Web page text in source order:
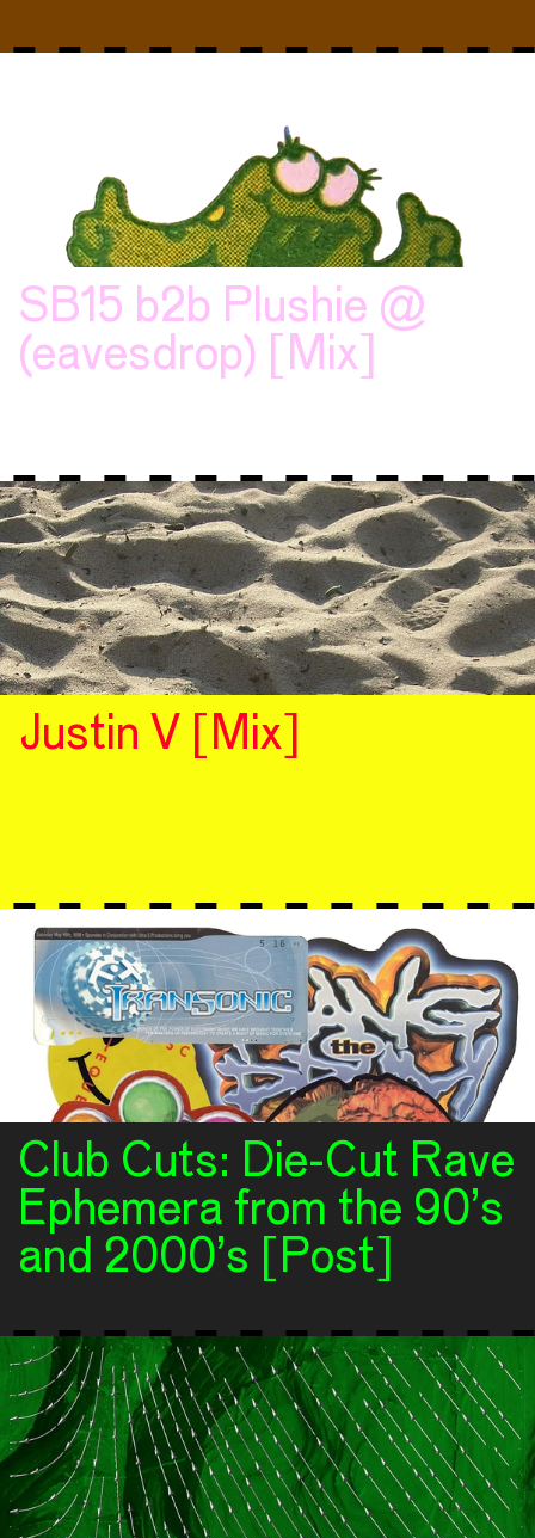
SB15 b2b Plushie @
(eavesdrop) [Mix]
Justin V [Mix]
Club Cuts: Die-Cut Rave
Ephemera from the 90’s
and 2000’s [Post]